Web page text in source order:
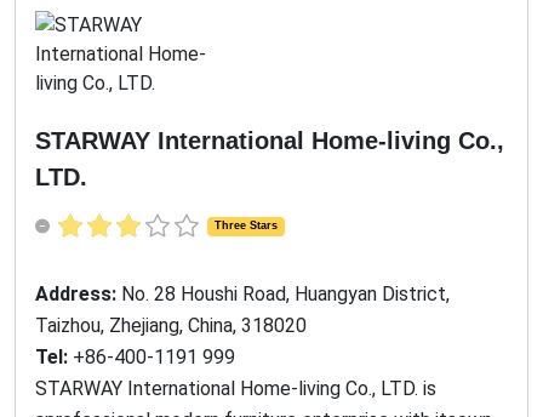
STARWAY International Home-living Co.,
LTD.
Three Stars
Address: No. 28 Houshi Road, Huangyan District,
Taizhou, Zhejiang, China, 318020
Tel: +86-400-1191 999
STARWAY International Home-living Co., LTD. is